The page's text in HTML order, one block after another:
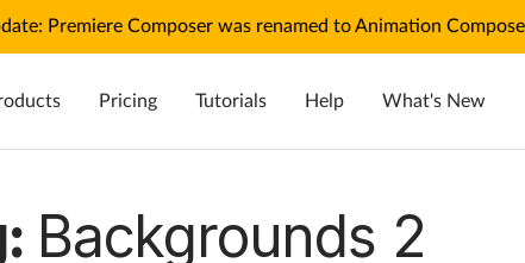
Premiere Composer was renamed to Animation
Pricing Tutorials Help What's New
Backgrounds 2